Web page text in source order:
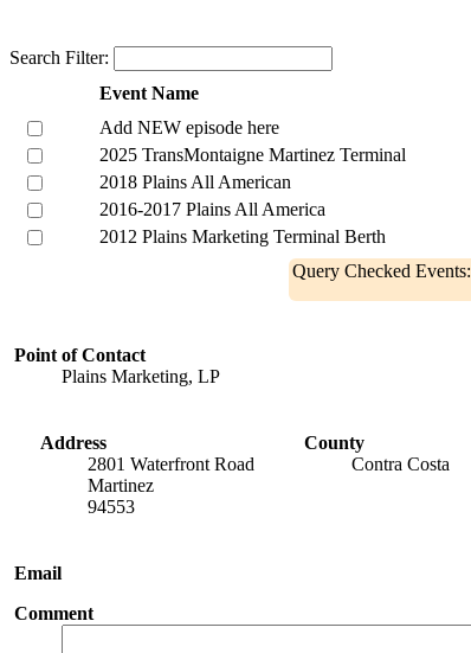
Search Filter:
Event Name
Add NEW episode here
2025 TransMontaigne Martinez Terminal
2018 Plains All American
2016-2017 Plains All America
2012 Plains Marketing Terminal Berth
Query Checked Events:
Point of Contact
Plains Marketing, LP
Address
2801 Waterfront Road
Martinez
94553
County
Contra Costa
Email
Comment